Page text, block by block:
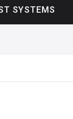
SYSTEMS